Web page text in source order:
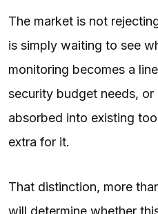
The market is not
is simply waiting to see
monitoring becomes a
security budget needs,
absorbed into existing
extra for it.
That distinction, more
will determine whether